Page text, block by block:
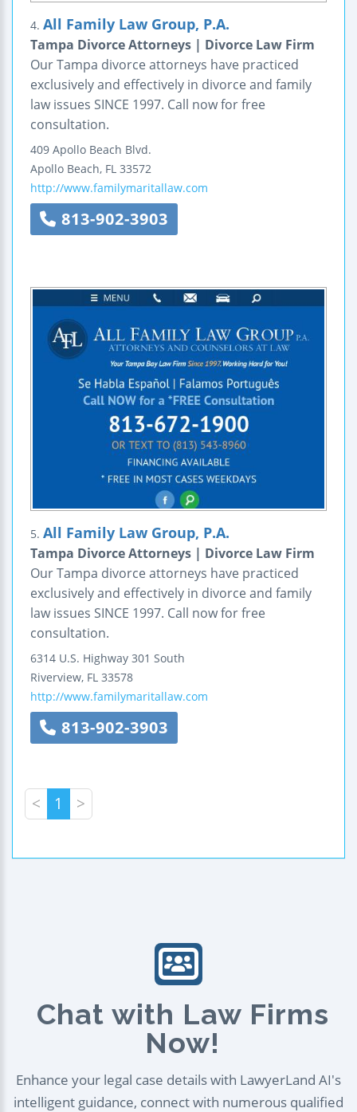
4. All Family Law Group, P.A.
Tampa Divorce Attorneys | Divorce Law Firm
Our Tampa divorce attorneys have practiced
exclusively and effectively in divorce and family
law issues SINCE 1997. Call now for free
consultation.
409 Apollo Beach Blvd.
Apollo Beach, FL 33572
http://www.familymaritallaw.com
813-902-3903
5. All Family Law Group, P.A.
Tampa Divorce Attorneys | Divorce Law Firm
Our Tampa divorce attorneys have practiced
exclusively and effectively in divorce and family
law issues SINCE 1997. Call now for free
consultation.
6314 U.S. Highway 301 South
Riverview, FL 33578
http://www.familymaritallaw.com
813-902-3903
< 1 >
Chat with Law Firms
Now!
Enhance your legal case details with LawyerLand AI's
intelligent guidance, connect with numerous qualified